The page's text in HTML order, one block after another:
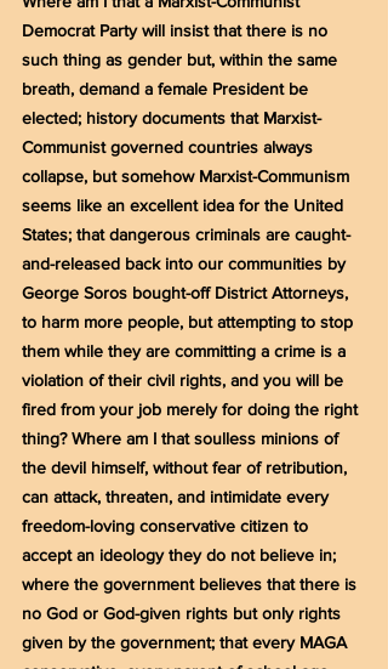
Democrat Party will insist that there is no
such thing as gender but, within the same
breath, demand a female President be
elected; history documents that Marxist-
Communist governed countries always
collapse, but somehow Marxist-Communism
seems like an excellent idea for the United
States; that dangerous criminals are caught-
and-released back into our communities by
George Soros bought-off District Attorneys,
to harm more people, but attempting to stop
them while they are committing a crime is a
violation of their civil rights, and you will be
fired from your job merely for doing the right
thing? Where am I that soulless minions of
the devil himself, without fear of retribution,
can attack, threaten, and intimidate every
freedom-loving conservative citizen to
accept an ideology they do not believe in;
where the government believes that there is
no God or God-given rights but only rights
given by the government; that every MAGA